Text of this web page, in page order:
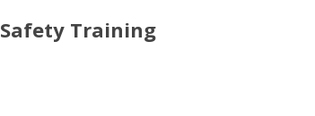
Safety Training